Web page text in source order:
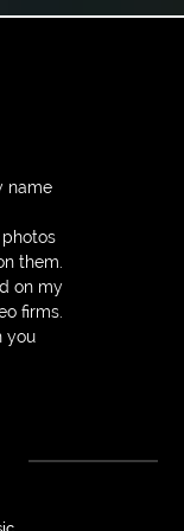
printing services
name
them.
on my
firms.
you